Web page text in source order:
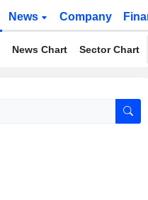
News Company
News Chart Sector Chart